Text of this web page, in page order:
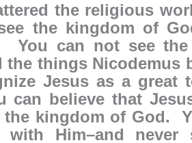
the religious
the kingdom of
You can not see
the things Nicodemus
Jesus as a great
can believe that
the kingdom of God.
with Him–and